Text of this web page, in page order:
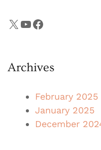
X YouTube
Facebook
Archives
February 2025
January 2025
December